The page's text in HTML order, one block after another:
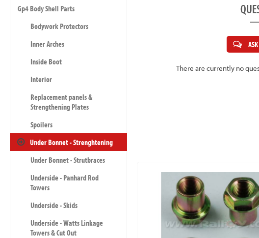
Gp4 Body Shell Parts
Bodywork Protectors
Inner Arches
Inside Boot
Interior
Replacement panels &
Strengthening Plates
Spoilers
Under Bonnet - Strenghtening
Under Bonnet - Strutbraces
Underside - Panhard Rod
Towers
Underside - Skids
Underside - Watts Linkage
Towers & Cut Out
There are currently no